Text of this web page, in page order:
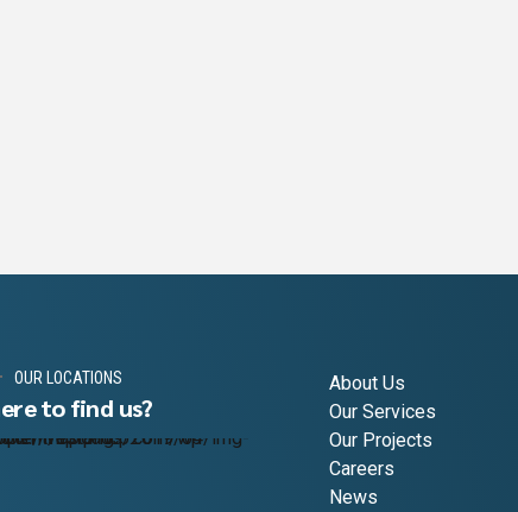
OUR LOCATIONS
to find us?
About Us
Our Services
Our Projects
Careers
News